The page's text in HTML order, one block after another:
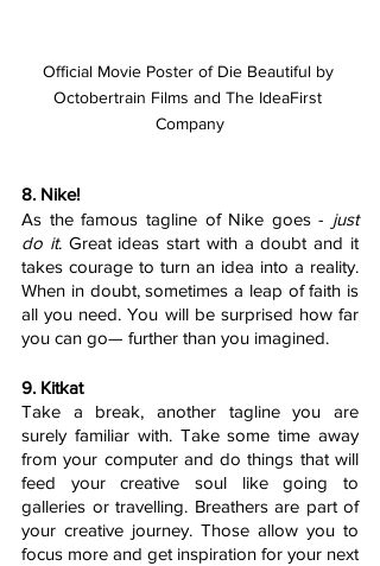
Official Movie Poster of Die Beautiful by
Octobertrain Films and The IdeaFirst
Company
8. Nike!
As the famous tagline of Nike goes - just
do it. Great ideas start with a doubt and it
takes courage to turn an idea into a reality.
When in doubt, sometimes a leap of faith is
all you need. You will be surprised how far
you can go— further than you imagined.
9. Kitkat
Take a break, another tagline you are
surely familiar with. Take some time away
from your computer and do things that will
feed your creative soul like going to
galleries or travelling. Breathers are part of
your creative journey. Those allow you to
focus more and get inspiration for your next